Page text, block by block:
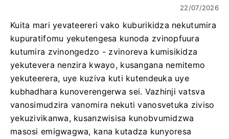
22/07/2026
Kuita mari yevateereri vako kuburikidza nekutumira
kupuratifomu yekutengesa kunoda zvinopfuura
kutumira zvinongedzo - zvinoreva kumisikidza
yekutevera nenzira kwayo, kusangana nemitemo
yekuteerera, uye kuziva kuti kutendeuka uye
kubhadhara kunoverengerwa sei. Vazhinji vatsva
vanosimudzira vanomira nekuti vanosvetuka ziviso
yekuzivikanwa, kusanzwisisa kunobvumidzwa
masosi emigwagwa, kana kutadza kunyoresa